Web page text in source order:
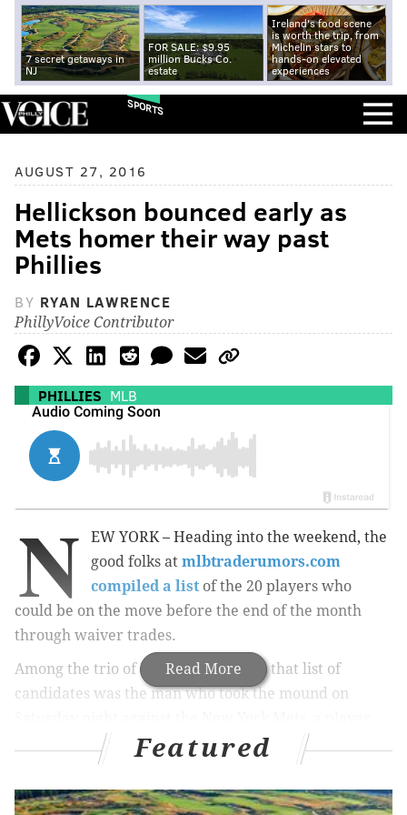
7 secret getaways in
NJ
FOR SALE: $9.95
million Bucks Co.
estate
Ireland's food scene
is worth the trip, from
Michelin stars to
hands-on elevated
experiences
SPORTS
AUGUST 27, 2016
Hellickson bounced early as
Mets homer their way past
Phillies
BY RYAN LAWRENCE
PhillyVoice Contributor
PHILLIES MLB
Read More
N
EW YORK – Heading into the weekend, the
good folks at mlbtraderumors.com
compiled a list of the 20 players who
could be on the move before the end of the month
through waiver trades.
Among the trio of Phillies players on that list of
candidates was the man who took the mound on
nearly everyone thought was on the way to a new
team this time last month.
Jeremy Hellickson
go anywhere before July 31, because as general
Featured